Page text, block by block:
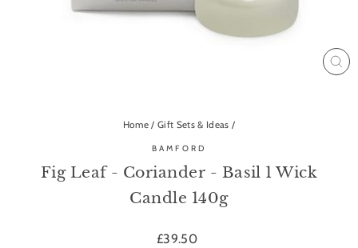
Home / Gift Sets & Ideas /
BAMFORD
Fig Leaf - Coriander - Basil 1 Wick
Candle 140g
Regular
£39.50